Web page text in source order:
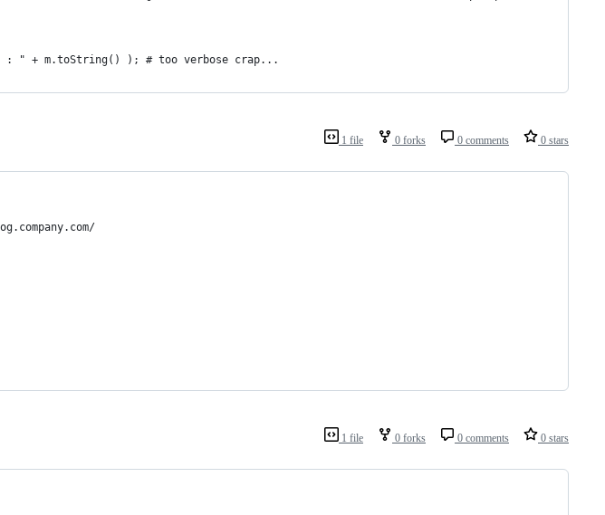
" + m.toString() ); # too verbose crap...
1 file 0 forks 0 comments 0 stars
1 file 0 forks 0 comments 0 stars